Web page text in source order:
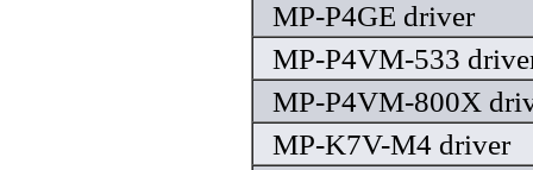
MP-P4GE driver
MP-P4VM-533
MP-P4VM-800X
MP-K7V-M4 driver